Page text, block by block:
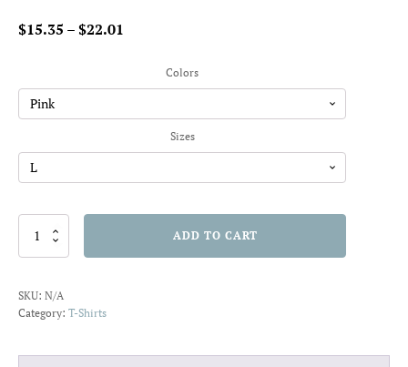
$15.35 –$22.01
$15.35
through
$22.01
Colors
Sizes
Sister
quantity
ADD TO CART
SKU: N/A
Category: T-Shirts